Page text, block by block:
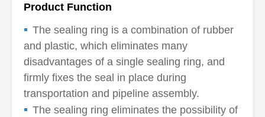
Product Function
The sealing ring is a combination of rubber
and plastic, which eliminates many
disadvantages of a single sealing ring, and
firmly fixes the seal in place during
transportation and pipeline assembly.
The sealing ring eliminates the possibility of